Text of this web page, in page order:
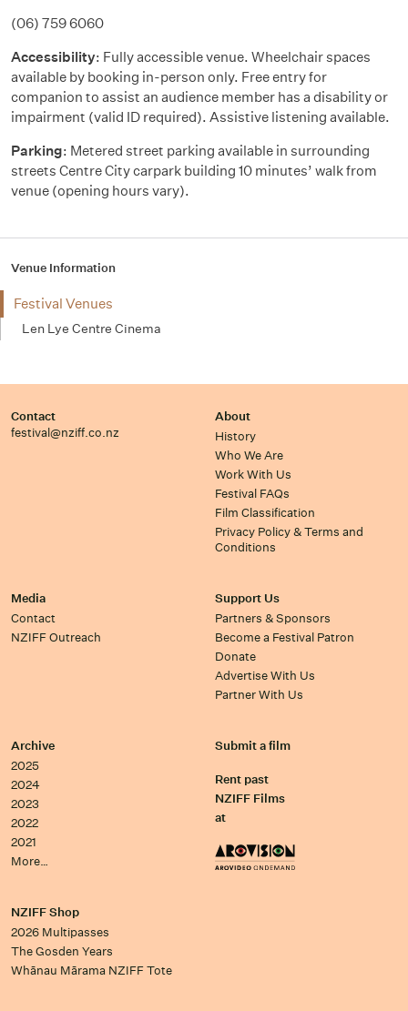
(06) 759 6060
Accessibility: Fully accessible venue. Wheelchair spaces
available by booking in-person only. Free entry for
companion to assist an audience member has a disability or
impairment (valid ID required). Assistive listening available.
Parking: Metered street parking available in surrounding
streets Centre City carpark building 10 minutes’ walk from
venue (opening hours vary).
Venue Information
Festival Venues
Len Lye Centre Cinema
Contact
festival@nziff.co.nz
About
History
Who We Are
Work With Us
Festival FAQs
Film Classification
Privacy Policy & Terms and
Conditions
Media
Contact
NZIFF Outreach
Support Us
Partners & Sponsors
Become a Festival Patron
Donate
Advertise With Us
Partner With Us
Archive
2025
2024
2023
2022
2021
More…
Submit a film
Rent past
NZIFF Films
at
NZIFF Shop
2026 Multipasses
The Gosden Years
Whānau Mārama NZIFF Tote